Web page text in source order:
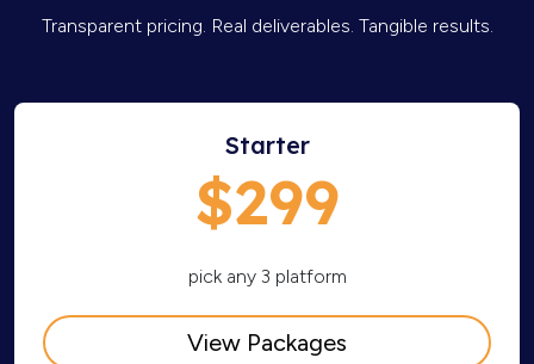
Transparent pricing. Real deliverables. Tangible results.
Starter
$299
pick any 3 platform
View Packages